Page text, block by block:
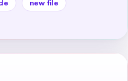
new file